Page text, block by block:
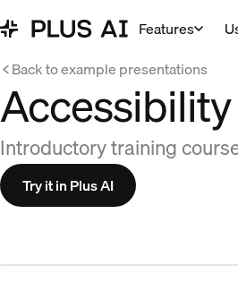
Features
Back to example presentations
Introductory training
Try it in Plus AI